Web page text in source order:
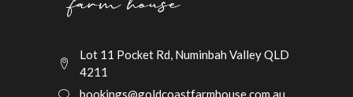
Lot 11 Pocket Rd, Numinbah Valley QLD
4211
bookings@goldcoastfarmhouse.com.au